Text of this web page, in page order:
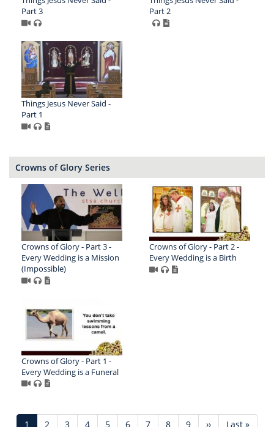
Part 3
Part 2
Things Jesus Never Said -
Part 1
Crowns of Glory Series
Crowns of Glory - Part 3 -
Every Wedding is a Mission
(Impossible)
Crowns of Glory - Part 2 -
Every Wedding is a Birth
Crowns of Glory - Part 1 -
Every Wedding is a Funeral
Current
1 Page
2 Page
3 Page
4 Page
5 Page
6 Page
7 Page
8 Page
9
Next
››
Last
Last »